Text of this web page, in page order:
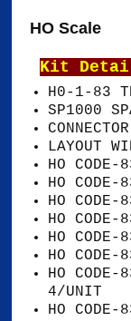
HO Scale
Kit
H0-1-83
SP1000
CONNECTOR
LAYOUT
HO
HO
HO
HO CODE-
HO
HO CODE-
HO
4/UNIT
HO CODE-